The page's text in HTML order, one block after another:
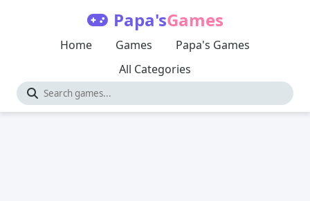
Papa'sGames
Home Games
Papa's Games
All Categories